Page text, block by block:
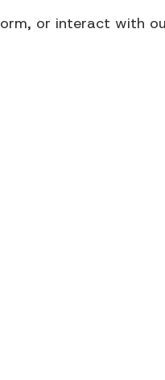
or interact with